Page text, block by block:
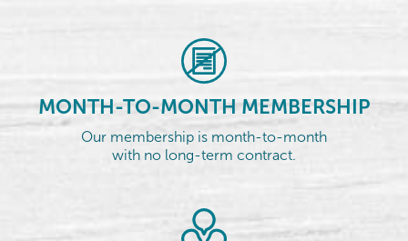
MONTH-TO-MONTH MEMBERSHIP
Our membership is month-to-month
with no long-term contract.